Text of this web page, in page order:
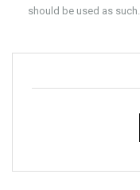
should be used as such.